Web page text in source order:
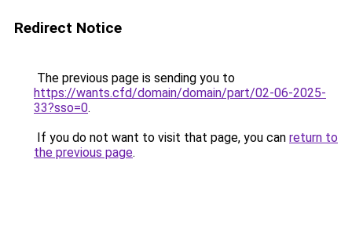
Redirect Notice
The previous page is sending you to
https://wants.cfd/domain/domain/part/02-06-2025-
33?sso=0.
If you do not want to visit that page, you can return to
the previous page.